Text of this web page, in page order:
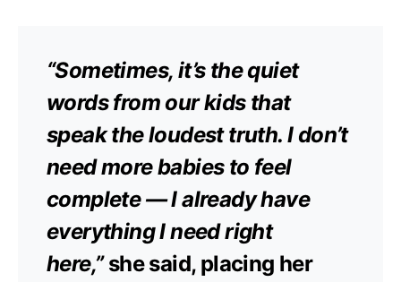
“Sometimes, it’s the quiet
words from our kids that
speak the loudest truth. I don’t
need more babies to feel
complete — I already have
everything I need right
here,”she said, placing her